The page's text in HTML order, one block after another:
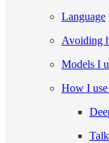
Language
Avoiding
Models I
How I